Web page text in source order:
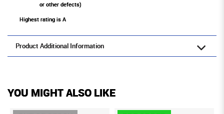
or other defects)
Highest rating is A
Product Additional Information
YOU MIGHT ALSO LIKE